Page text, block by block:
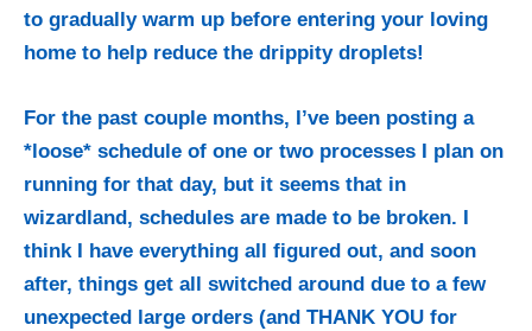
to gradually warm up before entering your loving
home to help reduce the drippity droplets!
For the past couple months, I’ve been posting a
*loose* schedule of one or two processes I plan on
running for that day, but it seems that in
wizardland, schedules are made to be broken. I
think I have everything all figured out, and soon
after, things get all switched around due to a few
unexpected large orders (and THANK YOU for